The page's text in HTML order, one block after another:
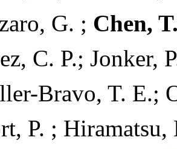
G. ; Chen,
C. P.; Jonker,
Bravo, T. E.;
P. ;